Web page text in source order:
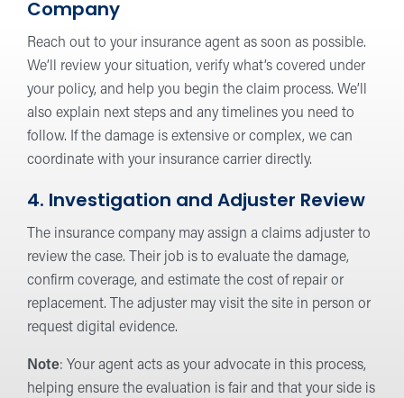
Company
Reach out to your insurance agent as soon as possible.
We’ll review your situation, verify what’s covered under
your policy, and help you begin the claim process. We’ll
also explain next steps and any timelines you need to
follow. If the damage is extensive or complex, we can
coordinate with your insurance carrier directly.
4. Investigation and Adjuster Review
The insurance company may assign a claims adjuster to
review the case. Their job is to evaluate the damage,
confirm coverage, and estimate the cost of repair or
replacement. The adjuster may visit the site in person or
request digital evidence.
Note: Your agent acts as your advocate in this process,
helping ensure the evaluation is fair and that your side is